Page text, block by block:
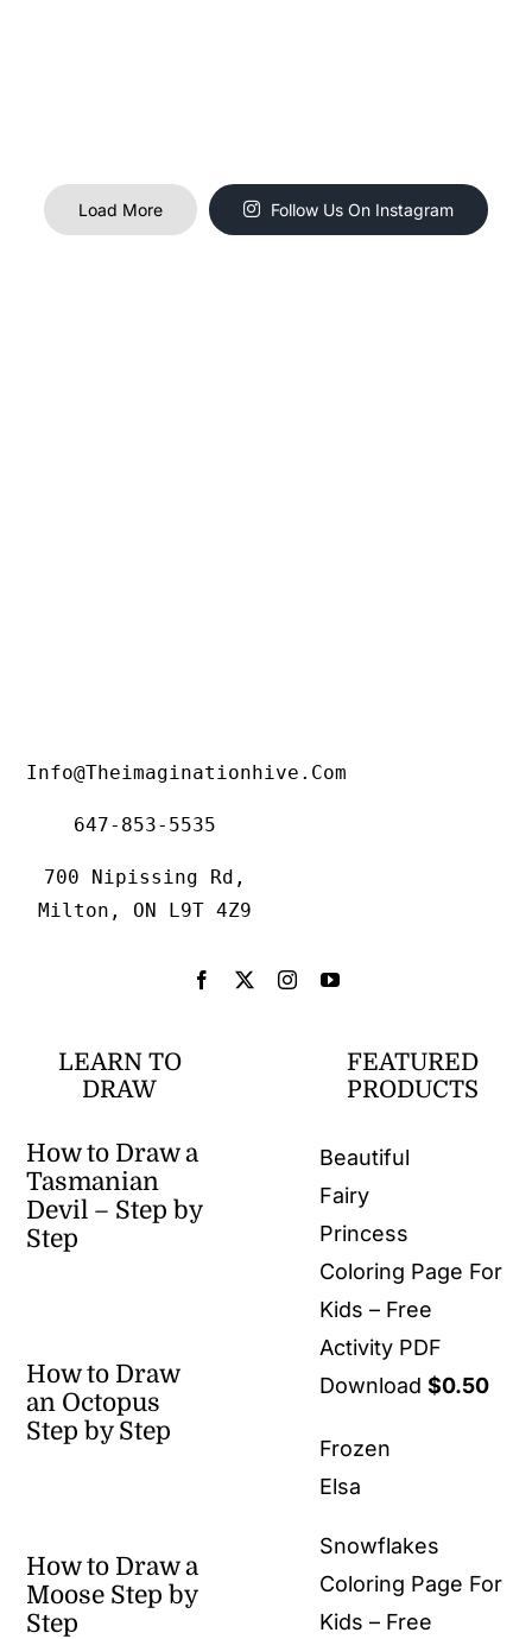
Load More Follow Us On Instagram
Info@theimaginationhive.com
647-853-5535
700 Nipissing Rd,
Milton, ON L9T 4Z9
LEARN TO
DRAW
How to Draw a
Tasmanian
Devil – Step by
Step
How to Draw
an Octopus
Step by Step
How to Draw a
Moose Step by
Step
FEATURED
PRODUCTS
Beautiful
Fairy
Princess
Coloring Page For
Kids – Free
Activity PDF
Download $0.50
Frozen
Elsa
Snowflakes
Coloring Page For
Kids – Free